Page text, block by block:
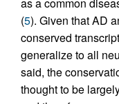
(5). Given that AD
conserved
generalize to all
said, the
thought to be